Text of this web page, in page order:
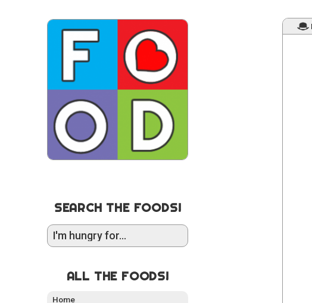
SEARCH THE FOODS!
ALL THE FOODS!
Home